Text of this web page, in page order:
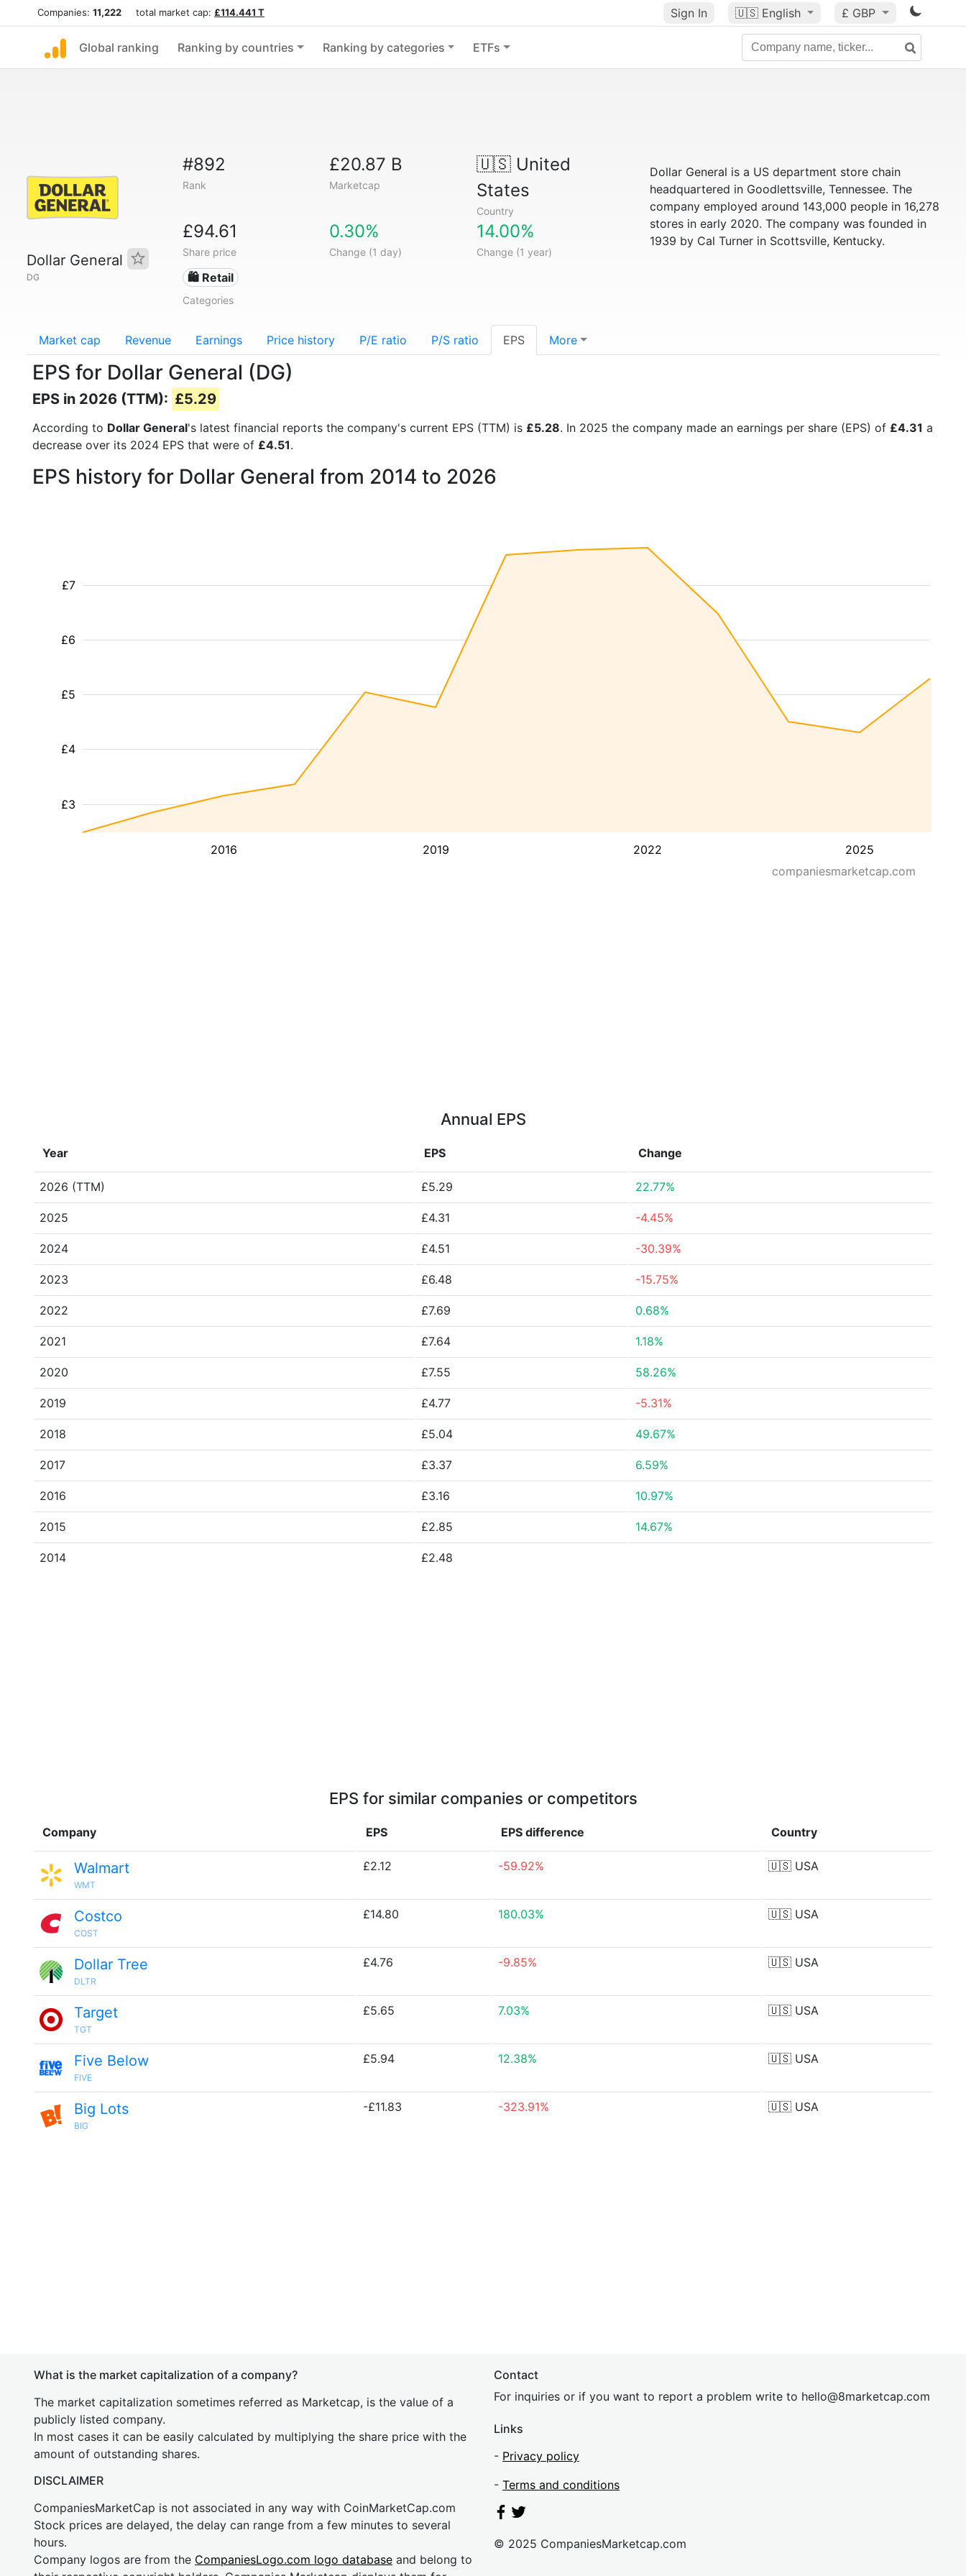
Companies: 11,222 total market cap: £114.441 T Sign In 🇺🇸 English £ GBP
Global ranking Ranking by countries Ranking by categories ETFs
Dollar General
DG
#892
Rank
£20.87 B
Marketcap
🇺🇸United
States
Country
£94.61
Share price
0.30%
Change (1 day)
14.00%
Change (1 year)
🛍️ Retail
Categories
Dollar General is a US department store chain
headquartered in Goodlettsville, Tennessee. The
company employed around 143,000 people in 16,278
stores in early 2020. The company was founded in
1939 by Cal Turner in Scottsville, Kentucky.
Market cap Revenue Earnings Price history P/E ratio P/S ratio EPS More
EPS for Dollar General (DG)
EPS in 2026 (TTM): £5.29
According to Dollar General's latest financial reports the company's current EPS (TTM) is £5.28. In 2025 the company made an earnings per share (EPS) of £4.31 a
decrease over its 2024 EPS that were of £4.51.
EPS history for Dollar General from 2014 to 2026
2016 2019 2022 2025
£3
£4
£5
£6
£7
companiesmarketcap.com
Annual EPS
Year EPS Change
2026 (TTM) £5.29 22.77%
2025 £4.31 -4.45%
2024 £4.51 -30.39%
2023 £6.48 -15.75%
2022 £7.69 0.68%
2021 £7.64 1.18%
2020 £7.55 58.26%
2019 £4.77 -5.31%
2018 £5.04 49.67%
2017 £3.37 6.59%
2016 £3.16 10.97%
2015 £2.85 14.67%
2014 £2.48
EPS for similar companies or competitors
Company EPS EPS difference Country
Walmart
WMT
£2.12 -59.92% 🇺🇸 USA
Costco
COST
£14.80 180.03% 🇺🇸 USA
Dollar Tree
DLTR
£4.76 -9.85% 🇺🇸 USA
Target
TGT
£5.65 7.03% 🇺🇸 USA
Five Below
FIVE
£5.94 12.38% 🇺🇸 USA
Big Lots
BIG
-£11.83 -323.91% 🇺🇸 USA
What is the market capitalization of a company?
The market capitalization sometimes referred as Marketcap, is the value of a
publicly listed company.
In most cases it can be easily calculated by multiplying the share price with the
amount of outstanding shares.
DISCLAIMER
CompaniesMarketCap is not associated in any way with CoinMarketCap.com
Stock prices are delayed, the delay can range from a few minutes to several
hours.
Company logos are from the CompaniesLogo.com logo database and belong to
Contact
For inquiries or if you want to report a problem write to hello@8marketcap.com
Links
- Privacy policy
- Terms and conditions
© 2025 CompaniesMarketcap.com